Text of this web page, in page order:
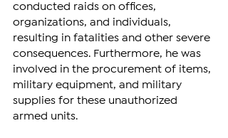
conducted raids on offices,
organizations, and individuals,
resulting in fatalities and other severe
consequences. Furthermore, he was
involved in the procurement of items,
military equipment, and military
supplies for these unauthorized
armed units.